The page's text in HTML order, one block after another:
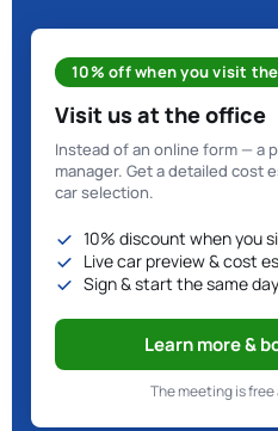
10% off when you visit
Visit us at the office
Instead of an online form — a
manager. Get a detailed cost
car selection.
10% discount when you
Live car preview & cost
Sign & start the same day
Learn more &
The meeting is